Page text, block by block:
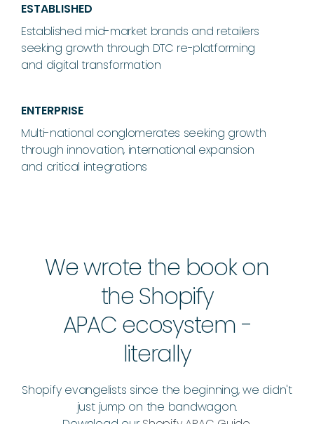
ESTABLISHED
Established mid-market brands and retailers
seeking growth through DTC re-platforming
and digital transformation
ENTERPRISE
Multi-national conglomerates seeking growth
through innovation, international expansion
and critical integrations
We wrote the book on
the Shopify
APAC ecosystem -
literally
Shopify evangelists since the beginning, we didn't
just jump on the bandwagon.